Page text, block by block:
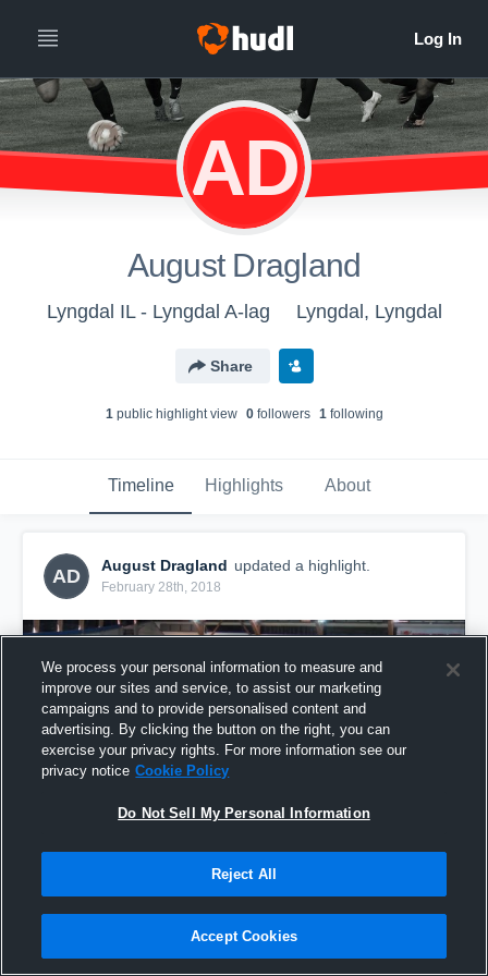
AD
August Dragland
Lyngdal IL - Lyngdal A-lag Lyngdal, Lyngdal
Share
1public highlight view 0followers 1following
Timeline Highlights About
AD
August Dragland updated a highlight.
February 28th, 2018
Vigor
We process your personal information to measure and
improve our sites and service, to assist our marketing
campaigns and to provide personalised content and
advertising. By clicking the button on the right, you can
exercise your privacy rights. For more information see our
privacy notice Cookie Policy
Do Not Sell My Personal Information
Reject All
Accept Cookies